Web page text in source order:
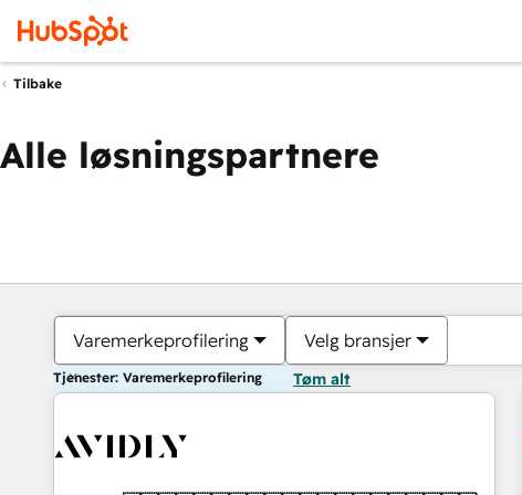
Tilbake
Alle løsningspartnere
Varemerkeprofilering Velg bransjer
Tjenester: Varemerkeprofilering Tøm alt